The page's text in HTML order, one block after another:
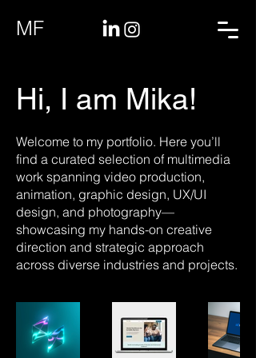
MF
Hi, I am Mika!
Welcome to my portfolio. Here you’ll
find a curated selection of multimedia
work spanning video production,
animation, graphic design, UX/UI
design, and photography—
showcasing my hands-on creative
direction and strategic approach
across diverse industries and projects.